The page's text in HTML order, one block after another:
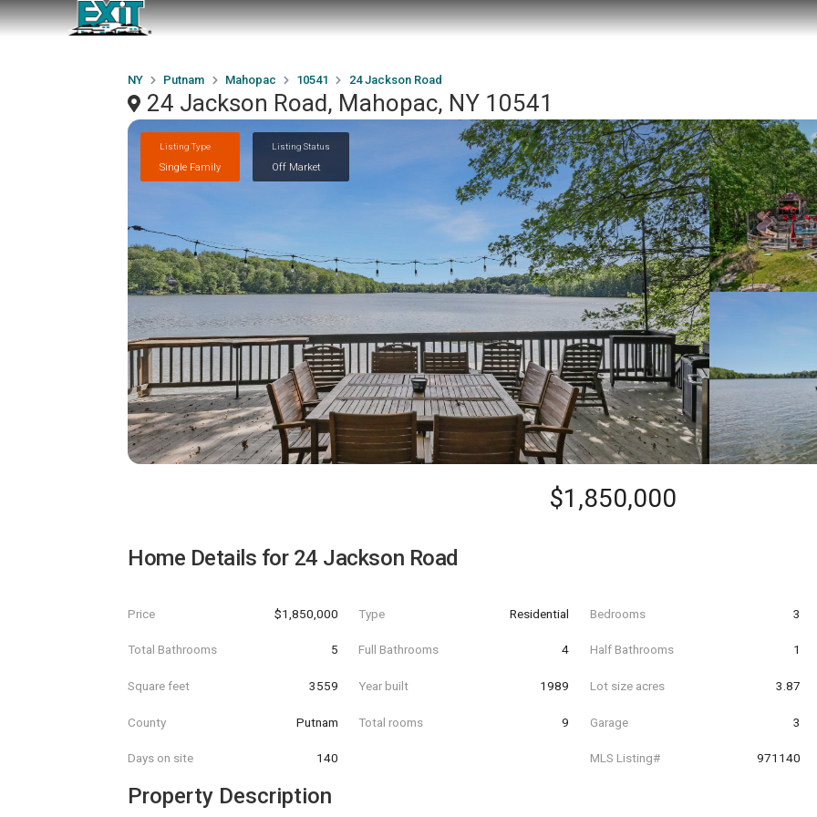
NY Putnam Mahopac 10541 24 Jackson Road
24 Jackson Road, Mahopac, NY 10541
Listing Type
Single Family
Listing Status
Off Market
$1,850,000
Home Details for 24 Jackson Road
Price $1,850,000 Type Residential Bedrooms 3
Total Bathrooms 5 Full Bathrooms 4 Half Bathrooms 1
Square feet 3559 Year built 1989 Lot size acres 3.87
County Putnam Total rooms 9 Garage 3
Days on site 140 MLS Listing# 971140
Property Description